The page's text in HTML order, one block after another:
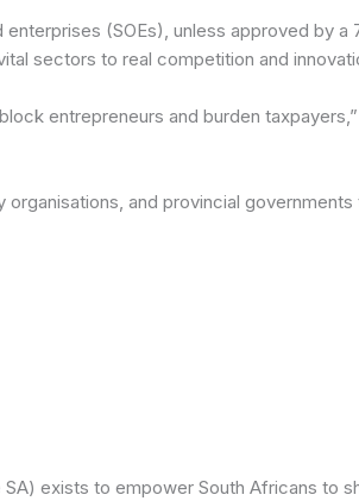
(SOEs), unless approved by
sectors to real competition and
entrepreneurs and burden
and provincial
exists to empower South Africans to